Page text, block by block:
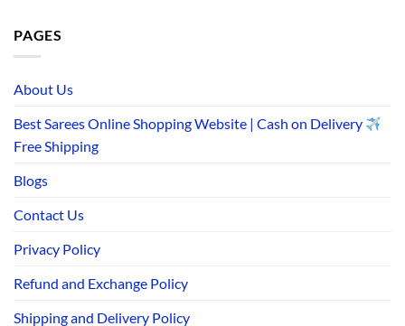
PAGES
About Us
Best Sarees Online Shopping Website | Cash on Delivery
Free Shipping
Blogs
Contact Us
Privacy Policy
Refund and Exchange Policy
Shipping and Delivery Policy